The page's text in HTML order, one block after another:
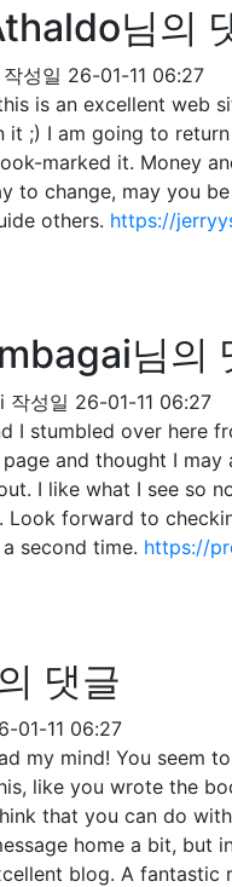
님의
작성일 26-01-11 06:27
is an excellent web
it ;) I am going to
marked it. Money
to change, may you
others. https://
님의
작성일 26-01-11 06:27
I stumbled over here
and thought I may
I like what I see so
Look forward to
second time. https://
댓글
01-11 06:27
my mind! You seem
like you wrote the
that you can do
home a bit, but
blog. A fantastic